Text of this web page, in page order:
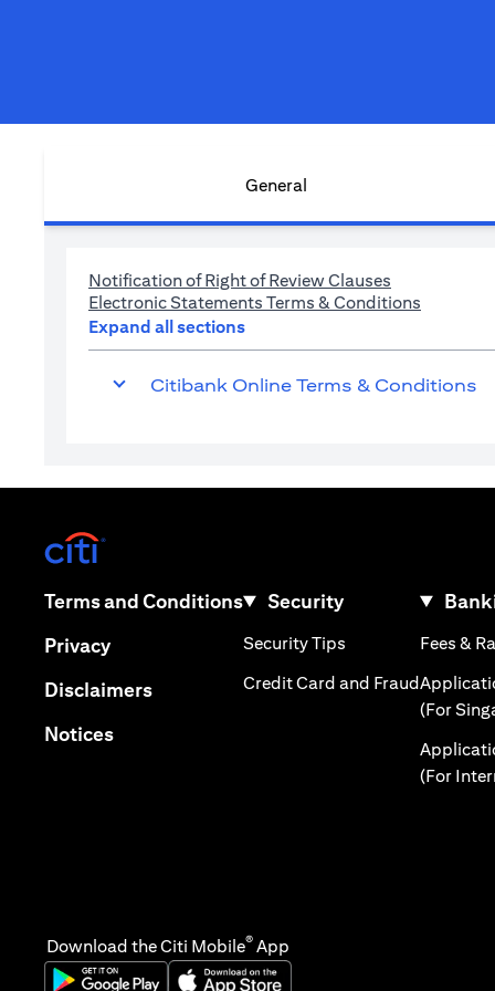
General
Notification of Right of Review Clauses
Electronic Statements Terms & Conditions
Expand all sections
Citibank Online Terms & Conditions
Terms and Conditionsopens in a new tab
Privacyopens in a new tab
Disclaimersopens in a new tab
Noticesopens in a new tab
Security
Security Tips opens in a new tab
Credit Card and Fraudopens in
Fees &
(For
(For
Download the Citi Mobile® App